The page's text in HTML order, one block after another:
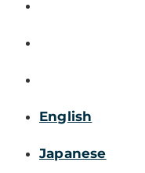
English
Japanese